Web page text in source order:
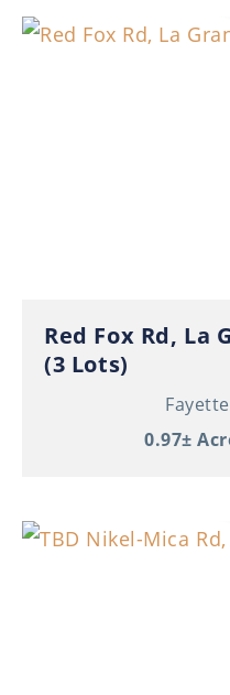
Red Fox Rd, La
(3 Lots)
0.97±